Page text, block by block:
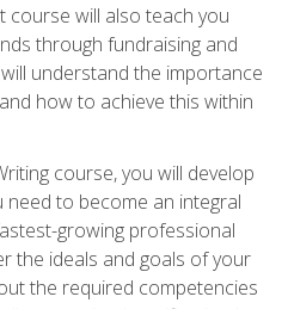
course will also teach you
through fundraising and
understand the importance
how to achieve this within
course, you will develop
need to become an integral
growing professional
the ideals and goals of your
the required competencies